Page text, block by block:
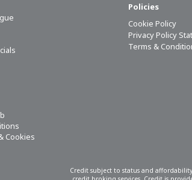
Cookies
Policies
Cookie Policy
Privacy Policy
Terms &
Credit subject to status and